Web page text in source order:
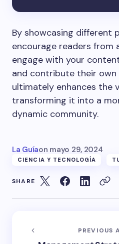
By showcasing different
encourage readers from
engage with your
and contribute their own
ultimately enhances the
transforming it into a
dynamic community.
La Guíaon mayo 29, 2024
CIENCIA Y TECNOLOGÍA
SHARE
PREVIOUS